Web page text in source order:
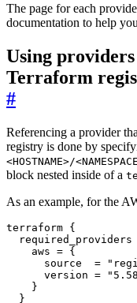
The page for each
documentation to help
Using
Terraform
#
Referencing a provider
registry is done by
<HOSTNAME>/
block nested inside of a
As an example, for the
terraform {
required_providers
aws = {
source
=
version =
}
}